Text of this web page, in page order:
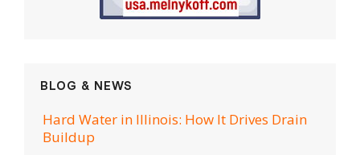
BLOG & NEWS
Hard Water in Illinois: How It Drives Drain
Buildup